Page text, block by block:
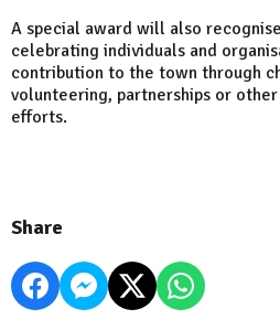
A special award will also
celebrating individuals and
contribution to the town through
volunteering, partnerships or
efforts.
Share